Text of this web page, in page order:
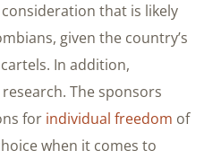
that is likely
given the country’s
In addition,
The sponsors
for individual freedom of
when it comes to